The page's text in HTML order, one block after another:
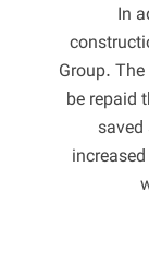
In
Group.
be repaid